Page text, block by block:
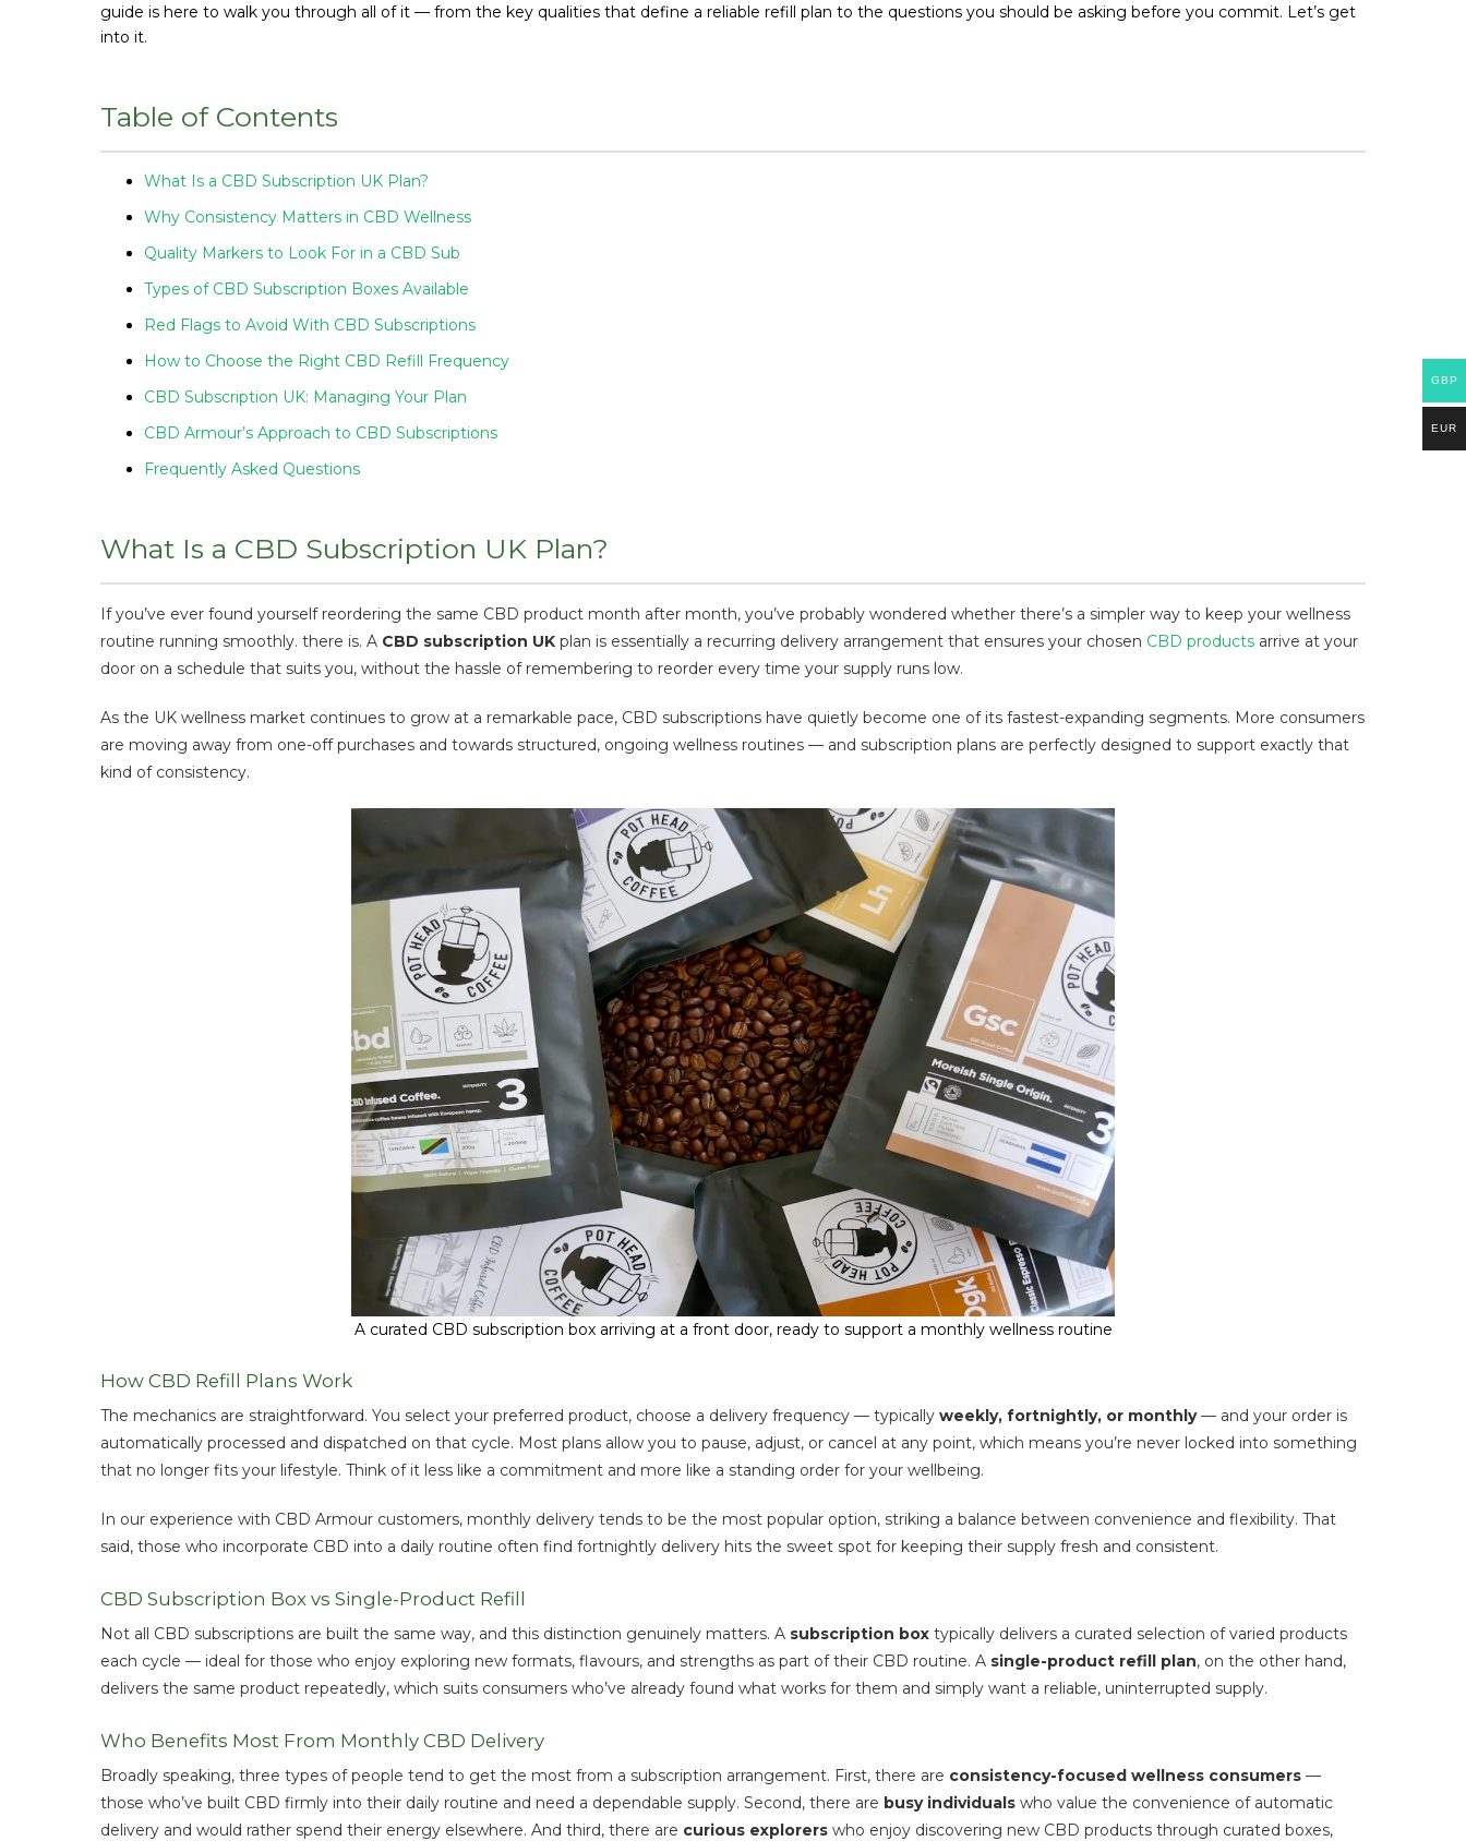
guide is here to walk you through all of it — from the key qualities that define a reliable refill plan to the questions you should be asking before you commit. Let’s get
into it.
Table of Contents
What Is a CBD Subscription UK Plan?
Why Consistency Matters in CBD Wellness
Quality Markers to Look For in a CBD Sub
Types of CBD Subscription Boxes Available
Red Flags to Avoid With CBD Subscriptions
How to Choose the Right CBD Refill Frequency
CBD Subscription UK: Managing Your Plan
CBD Armour’s Approach to CBD Subscriptions
Frequently Asked Questions
What Is a CBD Subscription UK Plan?
If you’ve ever found yourself reordering the same CBD product month after month, you’ve probably wondered whether there’s a simpler way to keep your wellness
routine running smoothly. there is. A CBD subscription UK plan is essentially a recurring delivery arrangement that ensures your chosen CBD products arrive at your
door on a schedule that suits you, without the hassle of remembering to reorder every time your supply runs low.
As the UK wellness market continues to grow at a remarkable pace, CBD subscriptions have quietly become one of its fastest-expanding segments. More consumers
are moving away from one-off purchases and towards structured, ongoing wellness routines — and subscription plans are perfectly designed to support exactly that
kind of consistency.
A curated CBD subscription box arriving at a front door, ready to support a monthly wellness routine
How CBD Refill Plans Work
The mechanics are straightforward. You select your preferred product, choose a delivery frequency — typically weekly, fortnightly, or monthly— and your order is
automatically processed and dispatched on that cycle. Most plans allow you to pause, adjust, or cancel at any point, which means you’re never locked into something
that no longer fits your lifestyle. Think of it less like a commitment and more like a standing order for your wellbeing.
In our experience with CBD Armour customers, monthly delivery tends to be the most popular option, striking a balance between convenience and flexibility. That
said, those who incorporate CBD into a daily routine often find fortnightly delivery hits the sweet spot for keeping their supply fresh and consistent.
CBD Subscription Box vs Single-Product Refill
Not all CBD subscriptions are built the same way, and this distinction genuinely matters. A subscription box typically delivers a curated selection of varied products
each cycle — ideal for those who enjoy exploring new formats, flavours, and strengths as part of their CBD routine. A single-product refill plan, on the other hand,
delivers the same product repeatedly, which suits consumers who’ve already found what works for them and simply want a reliable, uninterrupted supply.
Who Benefits Most From Monthly CBD Delivery
Broadly speaking, three types of people tend to get the most from a subscription arrangement. First, there are consistency-focused wellness consumers —
those who’ve built CBD firmly into their daily routine and need a dependable supply. Second, there are busy individuals who value the convenience of automatic
delivery and would rather spend their energy elsewhere. And third, there are curious explorers who enjoy discovering new CBD products through curated boxes,
GBP
EUR